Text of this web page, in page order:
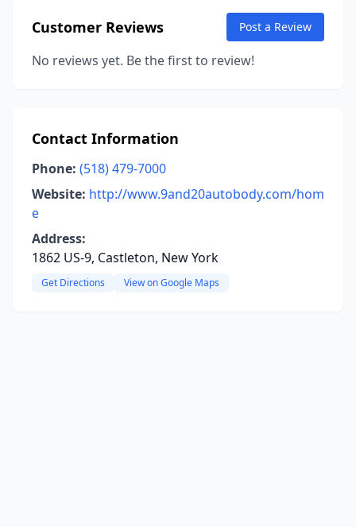
Customer Reviews Post a Review
No reviews yet. Be the first to review!
Contact Information
Phone: (518) 479-7000
Website: http://www.9and20autobody.com/hom
e
Address:
1862 US-9, Castleton, New York
Get Directions View on Google Maps